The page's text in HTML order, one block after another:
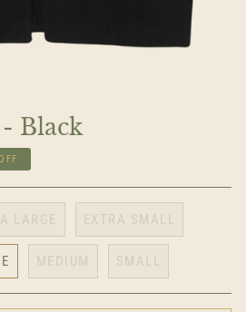
Black
LARGE EXTRA SMALL
MEDIUM SMALL